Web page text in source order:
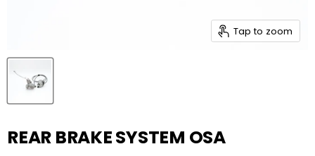
Tap to zoom
REAR BRAKE SYSTEM OSA